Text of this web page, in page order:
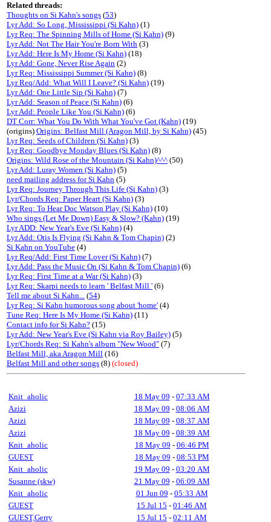
Related threads:
Thoughts on Si Kahn's songs (53)
Lyr Add: So Long, Mississippi (Si Kahn) (1)
Lyr Req: The Spinning Mills of Home (Si Kahn) (9)
Lyr Add: Not The Hair You're Born With (3)
Lyr Add: Here Is My Home (Si Kahn) (18)
Lyr Add: Gone, Never Rise Again (2)
Lyr Req: Mississippi Summer (Si Kahn) (8)
Lyr Req/Add: What Will I Leave? (Si Kahn) (19)
Lyr Add: One Little Sip (Si Kahn) (7)
Lyr Add: Season of Peace (Si Kahn) (6)
Lyr Add: People Like You (Si Kahn) (6)
DT Corr: What You Do With What You've Got (Kahn) (19)
(origins) Origins: Belfast Mill (Aragon Mill, by Si Kahn) (45)
Lyr Req: Seeds of Children (Si Kahn) (3)
Lyr Req: Goodbye Monday Blues (Si Kahn) (8)
Origins: Wild Rose of the Mountain (Si Kahn)^^^ (50)
Lyr Add: Luray Women (Si Kahn) (5)
need mailing address for Si Kahn (5)
Lyr Req: Journey Through This Life (Si Kahn) (3)
Lyr/Chords Req: Paper Heart (Si Kahn) (3)
Lyr Req: To Hear Doc Watson Play (Si Kahn) (10)
Who sings (Let Me Down) Easy & Slow? (Kahn) (19)
Lyr ADD: New Year's Eve (Si Kahn) (4)
Lyr Add: Otis Is Flying (Si Kahn & Tom Chapin) (2)
Si Kahn on YouTube (4)
Lyr Req/Add: First Time Lover (Si Kahn) (7)
Lyr Add: Pass the Music On (Si Kahn & Tom Chapin) (6)
Lyr Req: First Time at a War (Si Kahn) (3)
Lyr Req: Skarpi needs to learn ' Belfast Mill ' (6)
Tell me about Si Kahn... (54)
Lyr Req: Si Kahn humorous song about 'home' (4)
Tune Req: Here Is My Home (Si Kahn) (11)
Contact info for Si Kahn? (15)
Lyr Add: New Year's Eve (Si Kahn via Roy Bailey) (5)
Lyr/Chords Req: Si Kahn's album "New Wood" (7)
Belfast Mill, aka Aragon Mill (16)
Belfast Mill and other songs (8) (closed)
Knit_aholic 18 May 09 - 07:33 AM
Azizi
18 May 09 - 08:06 AM
Azizi
18 May 09 - 08:37 AM
Azizi
18 May 09 - 08:39 AM
Knit_aholic
18 May 09 - 06:46 PM
GUEST
18 May 09 - 08:53 PM
Knit_aholic
19 May 09 - 03:20 AM
Susanne (skw)
21 May 09 - 06:09 AM
Knit_aholic
01 Jun 09 - 05:33 AM
GUEST
15 Jul 15 - 01:46 AM
GUEST,Gerry
15 Jul 15 - 02:11 AM